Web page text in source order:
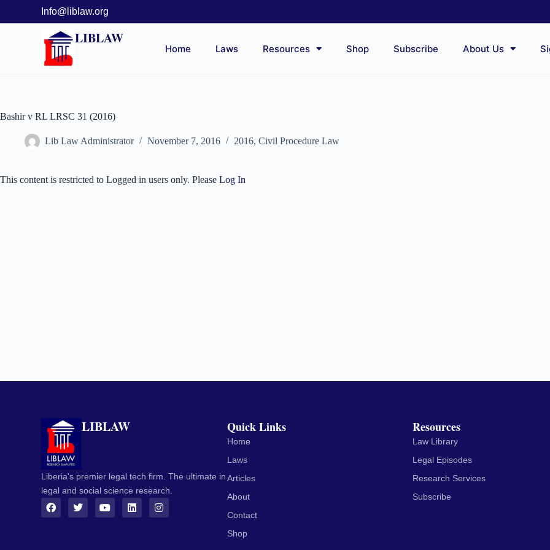
Info@liblaw.org
LIBLAW
Home Laws Resources Shop Subscribe About Us
Bashir v RL LRSC 31 (2016)
Lib Law Administrator November 7, 2016 2016, Civil Procedure Law
This content is restricted to Logged in users only. Please Log In
LIBLAW
Liberia's premier legal tech firm. The ultimate in
legal and social science research.
Quick Links
Home
Laws
Articles
About
Contact
Shop
Resources
Law Library
Legal Episodes
Research Services
Subscribe